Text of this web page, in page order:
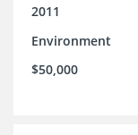
2011
Environment
$50,000